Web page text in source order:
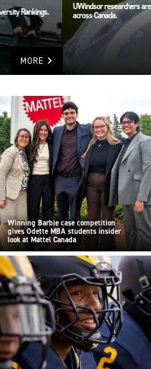
UWindsor researchers are using 100 acoustic
across Canada.
MORE
Winning Barbie case competition
gives Odette MBA students insider
look at Mattel Canada